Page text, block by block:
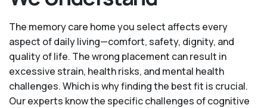
The memory care home you select affects every
aspect of daily living—comfort, safety, dignity, and
quality of life. The wrong placement can result in
excessive strain, health risks, and mental health
challenges. Which is why finding the best fit is crucial.
Our experts know the specific challenges of cognitive